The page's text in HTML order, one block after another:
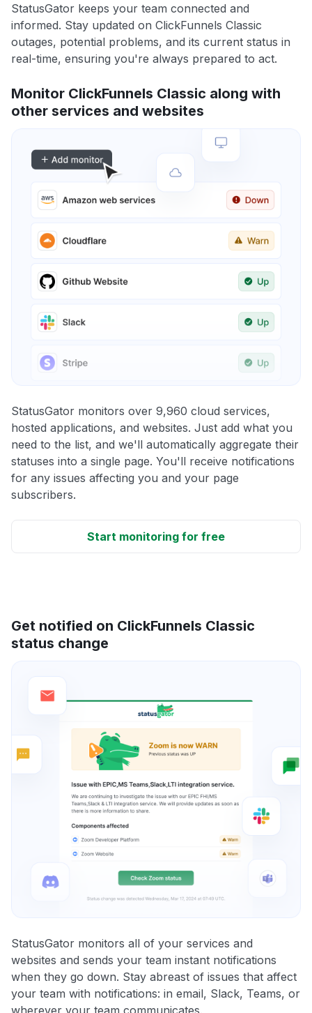
StatusGator keeps your team connected and
informed. Stay updated on ClickFunnels Classic
outages, potential problems, and its current status in
real-time, ensuring you're always prepared to act.
Monitor ClickFunnels Classic along with
other services and websites
StatusGator monitors over 9,960 cloud services,
hosted applications, and websites. Just add what you
need to the list, and we'll automatically aggregate their
statuses into a single page. You'll receive notifications
for any issues affecting you and your page
subscribers.
Start monitoring for free
Get notified on ClickFunnels Classic
status change
StatusGator monitors all of your services and
websites and sends your team instant notifications
when they go down. Stay abreast of issues that affect
your team with notifications: in email, Slack, Teams, or
wherever your team communicates.